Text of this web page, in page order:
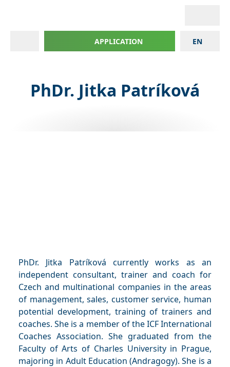
EN
APPLICATION
PhDr. Jitka Patríková
PhDr. Jitka Patríková currently works as an
independent consultant, trainer and coach for
Czech and multinational companies in the areas
of management, sales, customer service, human
potential development, training of trainers and
coaches. She is a member of the ICF International
Coaches Association. She graduated from the
Faculty of Arts of Charles University in Prague,
majoring in Adult Education (Andragogy). She is a